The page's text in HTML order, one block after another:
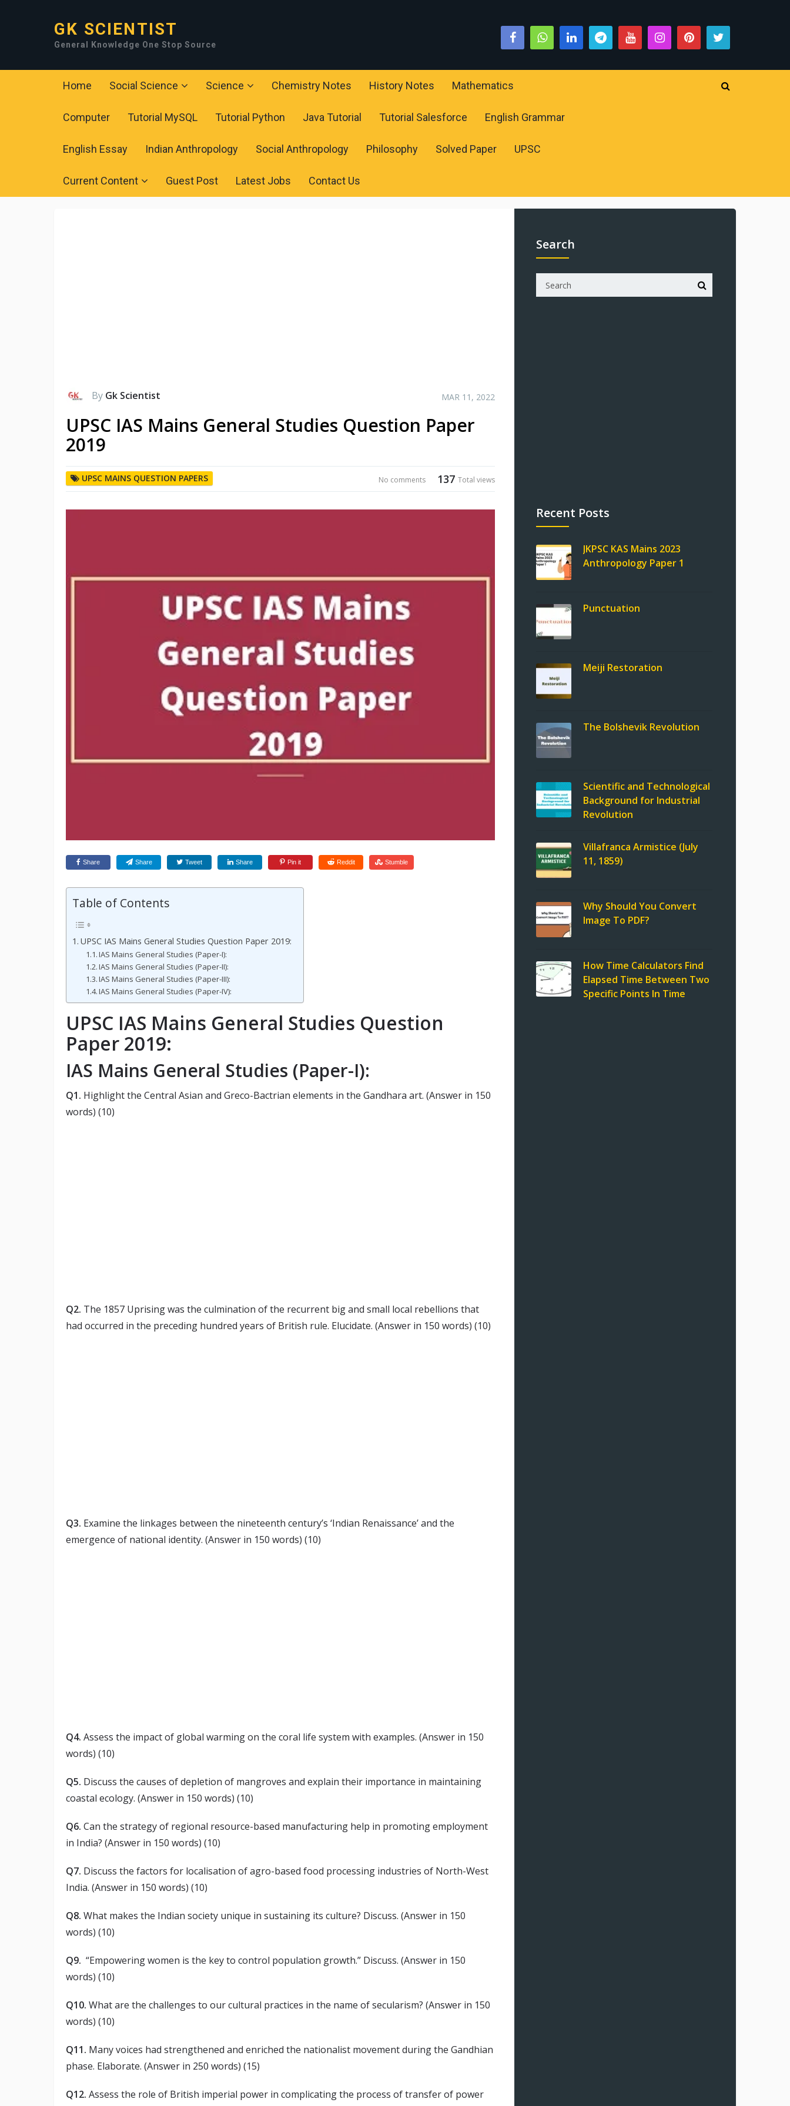
GK SCIENTIST
General Knowledge One Stop Source
Home Social Science Science Chemistry Notes History Notes Mathematics
Computer Tutorial MySQL Tutorial Python Java Tutorial Tutorial Salesforce English Grammar
English Essay Indian Anthropology Social Anthropology Philosophy Solved Paper UPSC
Current Content Guest Post Latest Jobs Contact Us
By Gk Scientist MAR 11, 2022
UPSC IAS Mains General Studies Question Paper
2019
UPSC MAINS QUESTION PAPERS 137 Total views
No comments
Share Share Tweet Share Pin it Reddit Stumble
Table of Contents
UPSC IAS Mains General Studies Question Paper 2019:
IAS Mains General Studies (Paper-I):
IAS Mains General Studies (Paper-II):
IAS Mains General Studies (Paper-III):
IAS Mains General Studies (Paper-IV):
UPSC IAS Mains General Studies Question
Paper 2019:
IAS Mains General Studies (Paper-I):
Q1. Highlight the Central Asian and Greco-Bactrian elements in the Gandhara art. (Answer in 150
words) (10)
Q2. The 1857 Uprising was the culmination of the recurrent big and small local rebellions that
had occurred in the preceding hundred years of British rule. Elucidate. (Answer in 150 words) (10)
Q3. Examine the linkages between the nineteenth century’s ‘Indian Renaissance’ and the
emergence of national identity. (Answer in 150 words) (10)
Q4. Assess the impact of global warming on the coral life system with examples. (Answer in 150
words) (10)
Q5. Discuss the causes of depletion of mangroves and explain their importance in maintaining
coastal ecology. (Answer in 150 words) (10)
Q6. Can the strategy of regional resource-based manufacturing help in promoting employment
in India? (Answer in 150 words) (10)
Q7. Discuss the factors for localisation of agro-based food processing industries of North-West
India. (Answer in 150 words) (10)
Q8. What makes the Indian society unique in sustaining its culture? Discuss. (Answer in 150
words) (10)
Q9. “Empowering women is the key to control population growth.” Discuss. (Answer in 150
words) (10)
Q10. What are the challenges to our cultural practices in the name of secularism? (Answer in 150
words) (10)
Q11. Many voices had strengthened and enriched the nationalist movement during the Gandhian
phase. Elaborate. (Answer in 250 words) (15)
Q12. Assess the role of British imperial power in complicating the process of transfer of power
Search
Recent Posts
JKPSC KAS Mains 2023
Anthropology Paper 1
Punctuation
Meiji Restoration
The Bolshevik Revolution
Scientific and Technological
Background for Industrial
Revolution
Villafranca Armistice (July
11, 1859)
Why Should You Convert
Image To PDF?
How Time Calculators Find
Elapsed Time Between Two
Specific Points In Time